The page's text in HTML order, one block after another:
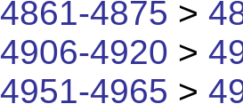
4861-4875 >
4906-4920 >
4951-4965 >